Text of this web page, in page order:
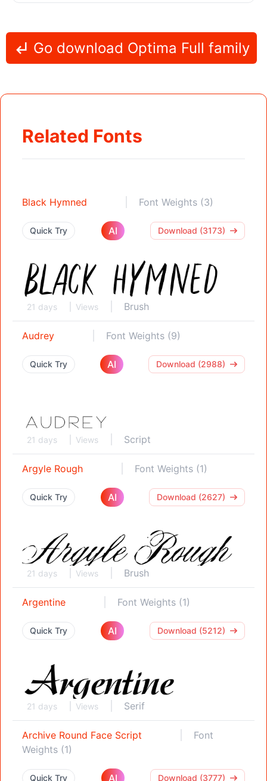
Go download Optima Full family
Related Fonts
Black Hymned Font Weights (3)
Quick Try AI Download (3173)
21 days Views Brush
Audrey Font Weights (9)
Quick Try AI Download (2988)
21 days Views Script
Argyle Rough Font Weights (1)
Quick Try AI Download (2627)
21 days Views Brush
Argentine Font Weights (1)
Quick Try AI Download (5212)
21 days Views Serif
Archive Round Face Script
Font
Weights (1)
Quick Try AI Download (3777)